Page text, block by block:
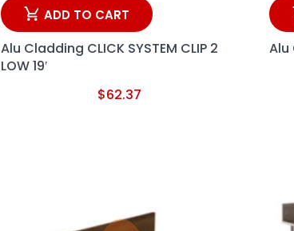
ADD TO CART
Alu Cladding CLICK SYSTEM CLIP 2
LOW 19′
$62.37
Alu